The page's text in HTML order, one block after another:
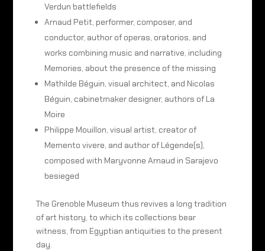
Verdun battlefields
Arnaud Petit, performer, composer, and
conductor, author of operas, oratorios, and
works combining music and narrative, including
Memories, about the presence of the missing
Mathilde Béguin, visual architect, and Nicolas
Béguin, cabinetmaker designer, authors of La
Moire
Philippe Mouillon, visual artist, creator of
Memento vivere, and author of Légende(s),
composed with Maryvonne Arnaud in Sarajevo
besieged
The Grenoble Museum thus revives a long tradition
of art history, to which its collections bear
witness, from Egyptian antiquities to the present
day.